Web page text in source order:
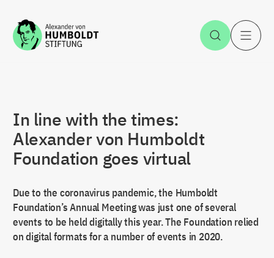
Jump to the content Open
In line with the times:
Alexander von Humboldt
Foundation goes virtual
Due to the coronavirus pandemic, the Humboldt
Foundation’s Annual Meeting was just one of several
events to be held digitally this year. The Foundation relied
on digital formats for a number of events in 2020.